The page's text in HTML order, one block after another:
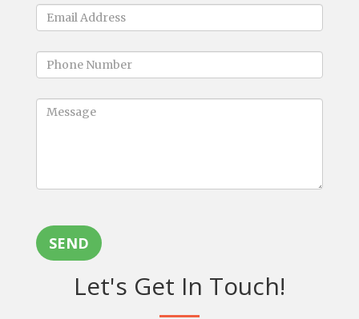
SEND
Let's Get In Touch!